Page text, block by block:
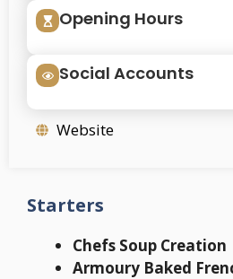
Opening Hours
Social Accounts
Website
Starters
Chefs Soup Creation
Armoury Baked